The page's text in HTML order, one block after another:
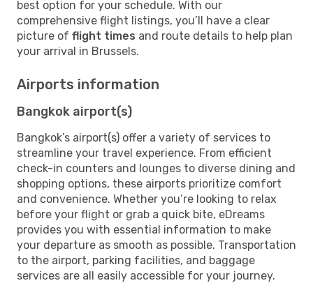
best option for your schedule. With our
comprehensive flight listings, you’ll have a clear
picture of flight times and route details to help plan
your arrival in Brussels.
Airports information
Bangkok airport(s)
Bangkok’s airport(s) offer a variety of services to
streamline your travel experience. From efficient
check-in counters and lounges to diverse dining and
shopping options, these airports prioritize comfort
and convenience. Whether you’re looking to relax
before your flight or grab a quick bite, eDreams
provides you with essential information to make
your departure as smooth as possible. Transportation
to the airport, parking facilities, and baggage
services are all easily accessible for your journey.